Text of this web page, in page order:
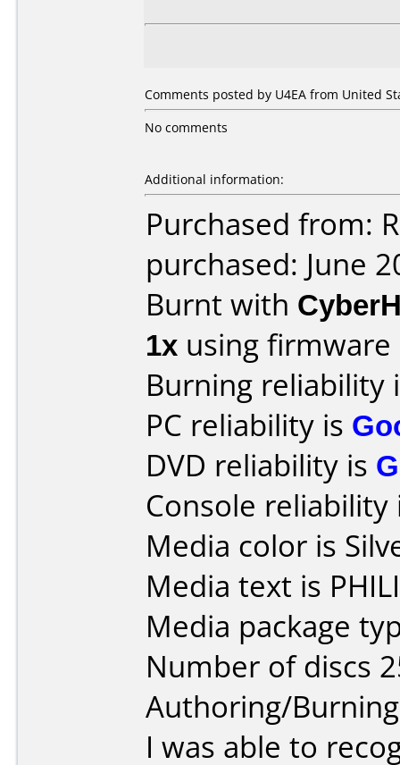
Comments posted by U4EA from United
No comments
Additional information:
Purchased from:
purchased: June
Burnt with
1x using firmware
Burning reliability
PC reliability is
DVD reliability is
Console
Media color is
Media text is
Media package
Number of discs
Authoring/
I was able to